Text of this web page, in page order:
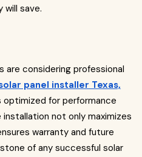
will save.
are considering professional
panel installer Texas,
for performance
not only maximizes
warranty and future
of any successful solar